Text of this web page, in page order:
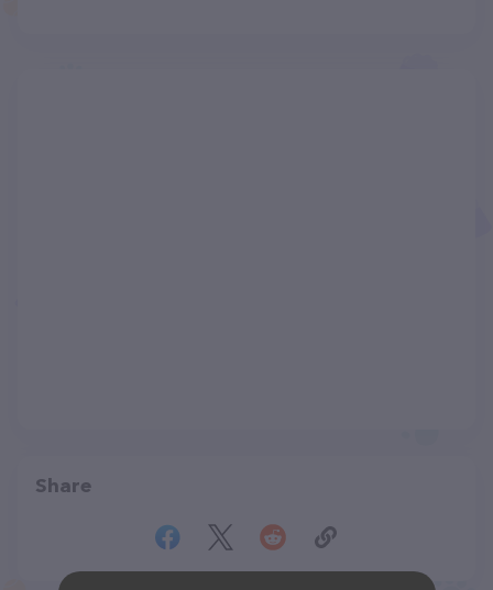
Share